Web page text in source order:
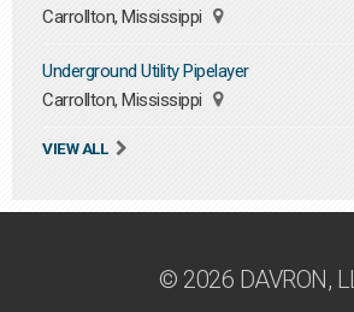
Carrollton, Mississippi
Underground Utility Pipelayer
Carrollton, Mississippi
VIEW ALL
© 2026 DAVRON,